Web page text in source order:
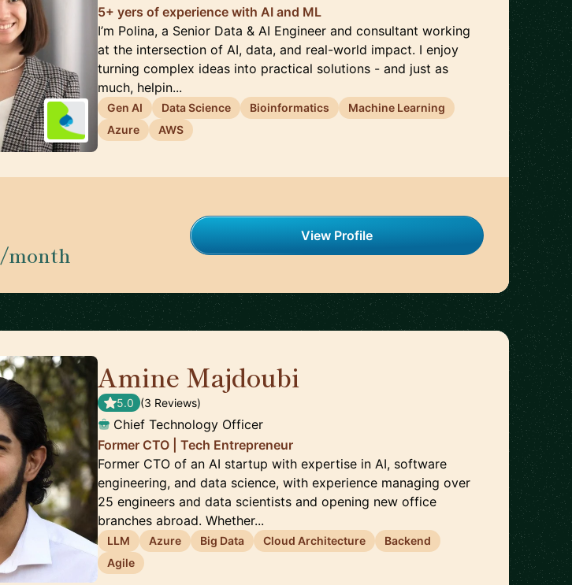
5+ yers of experience with AI and ML
I’m Polina, a Senior Data & AI Engineer and consultant working
at the intersection of AI, data, and real-world impact. I enjoy
turning complex ideas into practical solutions - and just as
much, helpin...
Gen AI Data Science Bioinformatics
Machine Learning
Azure
AWS
/month
View Profile
Amine‎ Majdoubi
5.0 (3 Reviews)
Chief Technology Officer
Former CTO | Tech Entrepreneur
Former CTO of an AI startup with expertise in AI, software
engineering, and data science, with experience managing over
25 engineers and data scientists and opening new office
branches abroad. Whether...
LLM Azure Big Data Cloud Architecture
Backend
Agile